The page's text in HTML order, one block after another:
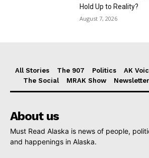
Hold Up to Reality?
August 7, 2026
All Stories The 907 Politics AK
The Social
MRAK Show Newsletter
About us
Must Read Alaska is news of people,
and happenings in Alaska.